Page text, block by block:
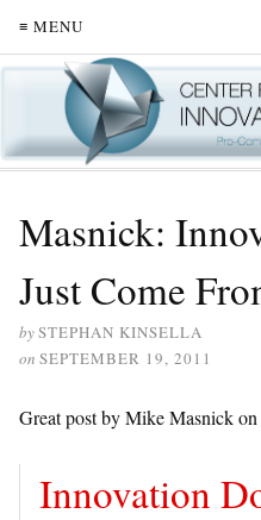
≡ MENU
Masnick:
Just Come
bySTEPHAN KINSELLA
on SEPTEMBER 19, 2011
Great post by Mike Masnick
Innovation